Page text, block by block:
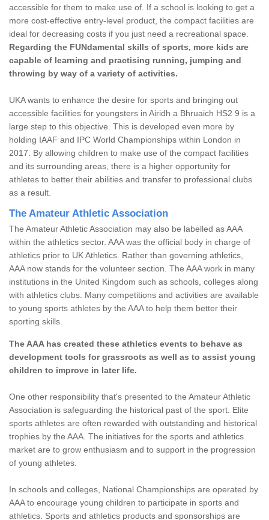
accessible for them to make use of. If a school is looking to get a
more cost-effective entry-level product, the compact facilities are
ideal for decreasing costs if you just need a recreational space.
Regarding the FUNdamental skills of sports, more kids are
capable of learning and practising running, jumping and
throwing by way of a variety of activities.
UKA wants to enhance the desire for sports and bringing out
accessible facilities for youngsters in Airidh a Bhruaich HS2 9 is a
large step to this objective. This is developed even more by
holding IAAF and IPC World Championships within London in
2017. By allowing children to make use of the compact facilities
and its surrounding areas, there is a higher opportunity for
athletes to better their abilities and transfer to professional clubs
as a result.
The Amateur Athletic Association
The Amateur Athletic Association may also be labelled as AAA
within the athletics sector. AAA was the official body in charge of
athletics prior to UK Athletics. Rather than governing athletics,
AAA now stands for the volunteer section. The AAA work in many
institutions in the United Kingdom such as schools, colleges along
with athletics clubs. Many competitions and activities are available
to young sports athletes by the AAA to help them better their
sporting skills.
The AAA has created these athletics events to behave as
development tools for grassroots as well as to assist young
children to improve in later life.
One other responsibility that's presented to the Amateur Athletic
Association is safeguarding the historical past of the sport. Elite
sports athletes are often rewarded with outstanding and historical
trophies by the AAA. The initiatives for the sports and athletics
market are to grow enthusiasm and to support in the progression
of young athletes.
In schools and colleges, National Championships are operated by
AAA to encourage young children to participate in sports and
athletics. Sports and athletics products and sponsorships are